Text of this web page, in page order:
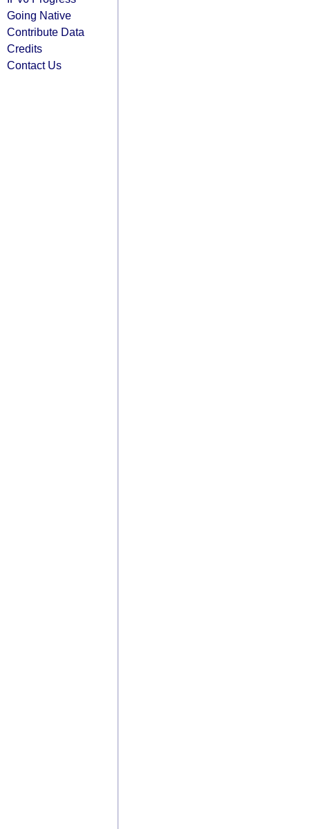
Going Native
Contribute Data
Credits
Contact Us